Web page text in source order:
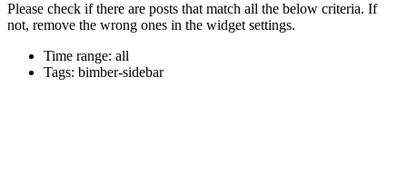
Please check if there are posts that match all the below criteria. If
not, remove the wrong ones in the widget settings.
Time range: all
Tags: bimber-sidebar